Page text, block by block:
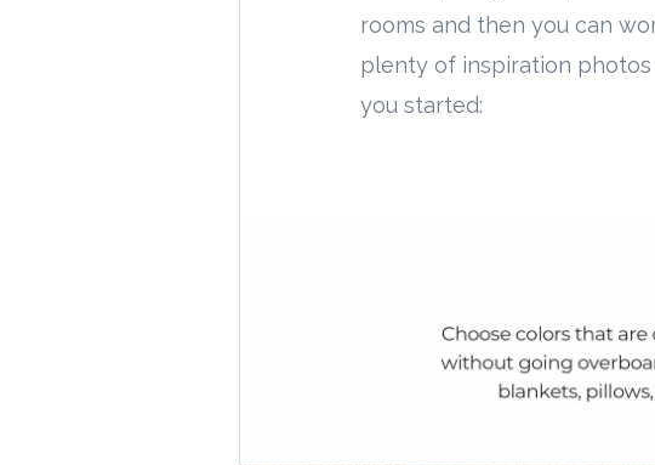
rooms and then you can
plenty of inspiration
you started: